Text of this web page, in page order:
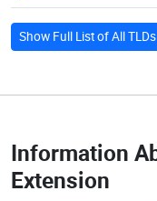
Show Full List of All TLDs
Information
Extension